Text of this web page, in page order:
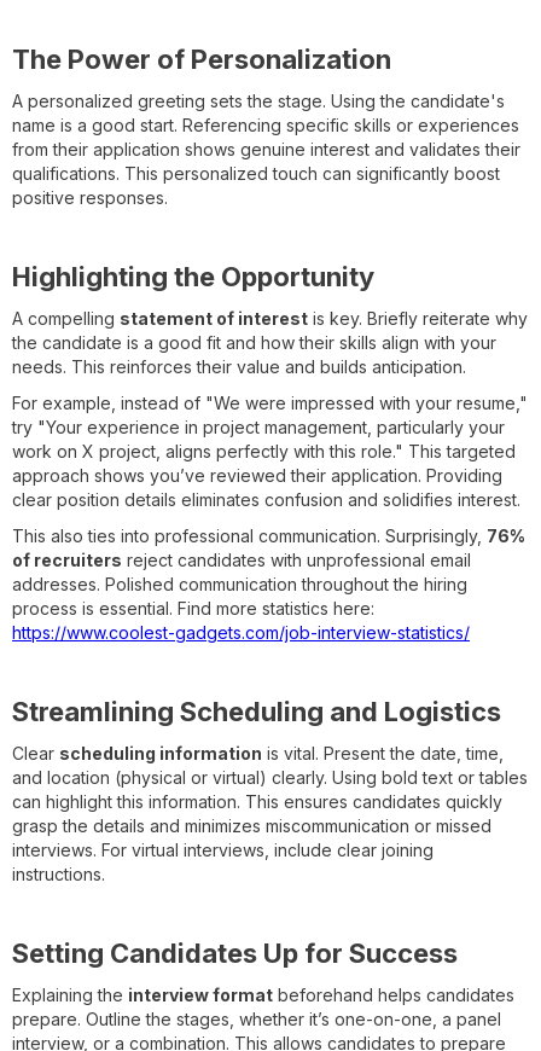
The Power of Personalization
A personalized greeting sets the stage. Using the candidate's
name is a good start. Referencing specific skills or experiences
from their application shows genuine interest and validates their
qualifications. This personalized touch can significantly boost
positive responses.
Highlighting the Opportunity
A compelling statement of interest is key. Briefly reiterate why
the candidate is a good fit and how their skills align with your
needs. This reinforces their value and builds anticipation.
For example, instead of "We were impressed with your resume,"
try "Your experience in project management, particularly your
work on X project, aligns perfectly with this role." This targeted
approach shows you’ve reviewed their application. Providing
clear position details eliminates confusion and solidifies interest.
This also ties into professional communication. Surprisingly, 76%
of recruiters reject candidates with unprofessional email
addresses. Polished communication throughout the hiring
process is essential. Find more statistics here:
https://www.coolest-gadgets.com/job-interview-statistics/
Streamlining Scheduling and Logistics
Clear scheduling information is vital. Present the date, time,
and location (physical or virtual) clearly. Using bold text or tables
can highlight this information. This ensures candidates quickly
grasp the details and minimizes miscommunication or missed
interviews. For virtual interviews, include clear joining
instructions.
Setting Candidates Up for Success
Explaining the interview format beforehand helps candidates
prepare. Outline the stages, whether it’s one-on-one, a panel
interview, or a combination. This allows candidates to prepare